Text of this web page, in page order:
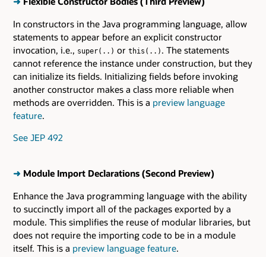
In constructors in the Java programming language, allow
statements to appear before an explicit constructor
invocation, i.e., super(..) or this(..) . The statements
cannot reference the instance under construction, but they
can initialize its fields. Initializing fields before invoking
another constructor makes a class more reliable when
methods are overridden. This is a preview language
feature.
See JEP 492
➜ Module Import Declarations (Second Preview)
Enhance the Java programming language with the ability
to succinctly import all of the packages exported by a
module. This simplifies the reuse of modular libraries, but
does not require the importing code to be in a module
itself. This is a preview language feature.